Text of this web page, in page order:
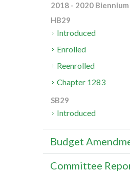
2018 - 2020 Biennium
HB29
Introduced
Enrolled
Reenrolled
Chapter 1283
SB29
Introduced
Budget
Committee